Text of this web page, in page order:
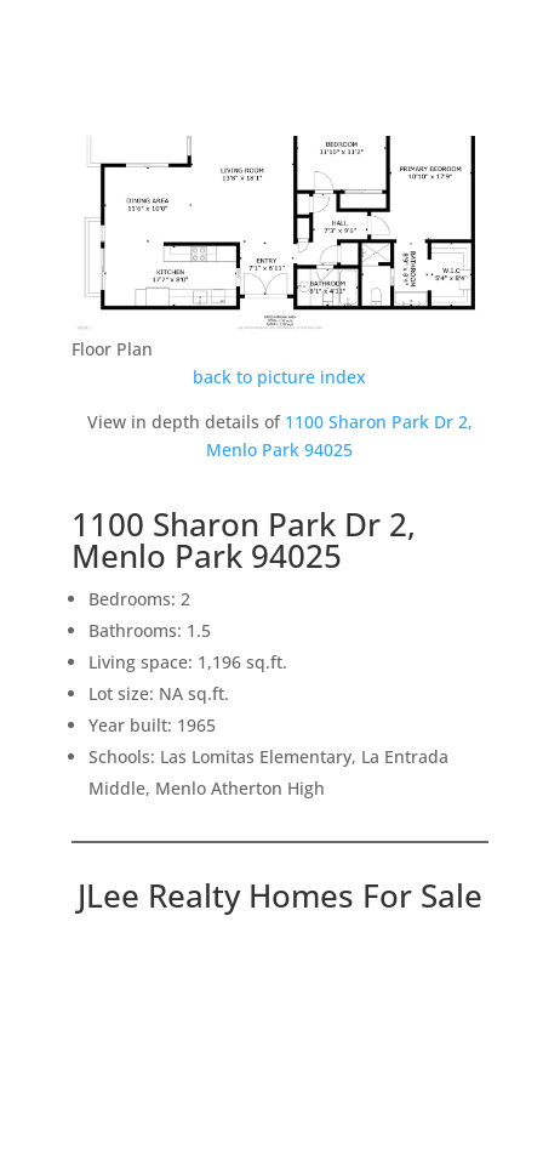
Floor Plan
back to picture index
View in depth details of 1100 Sharon Park Dr 2,
Menlo Park 94025
1100 Sharon Park Dr 2,
Menlo Park 94025
Bedrooms: 2
Bathrooms: 1.5
Living space: 1,196 sq.ft.
Lot size: NA sq.ft.
Year built: 1965
Schools: Las Lomitas Elementary, La Entrada
Middle, Menlo Atherton High
JLee Realty Homes For Sale